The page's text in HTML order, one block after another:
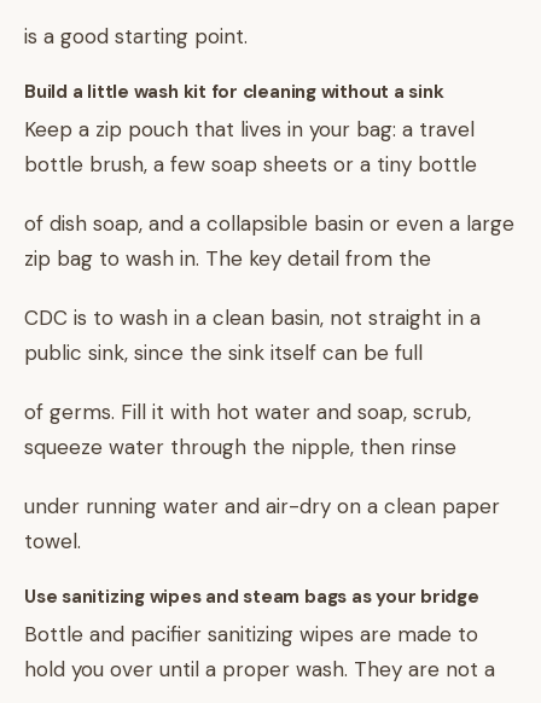
is a good starting point.
Build a little wash kit for cleaning without a sink
Keep a zip pouch that lives in your bag: a travel
bottle brush, a few soap sheets or a tiny bottle
of dish soap, and a collapsible basin or even a large
zip bag to wash in. The key detail from the
CDC is to wash in a clean basin, not straight in a
public sink, since the sink itself can be full
of germs. Fill it with hot water and soap, scrub,
squeeze water through the nipple, then rinse
under running water and air-dry on a clean paper
towel.
Use sanitizing wipes and steam bags as your bridge
Bottle and pacifier sanitizing wipes are made to
hold you over until a proper wash. They are not a